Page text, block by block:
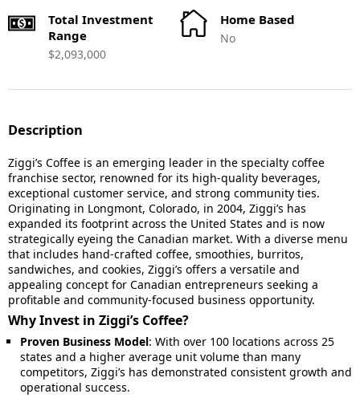
Total Investment
Range
$2,093,000
Home Based
No
Description
Ziggi’s Coffee is an emerging leader in the specialty coffee
franchise sector, renowned for its high-quality beverages,
exceptional customer service, and strong community ties.
Originating in Longmont, Colorado, in 2004, Ziggi’s has
expanded its footprint across the United States and is now
strategically eyeing the Canadian market. With a diverse menu
that includes hand-crafted coffee, smoothies, burritos,
sandwiches, and cookies, Ziggi’s offers a versatile and
appealing concept for Canadian entrepreneurs seeking a
profitable and community-focused business opportunity.
Why Invest in Ziggi’s Coffee?
Proven Business Model: With over 100 locations across 25
states and a higher average unit volume than many
competitors, Ziggi’s has demonstrated consistent growth and
operational success.